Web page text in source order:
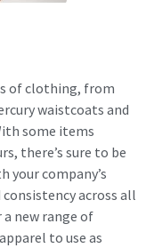
of clothing, from
waistcoats and
some items
there’s sure to be
company’s
across all
new range of
to use as